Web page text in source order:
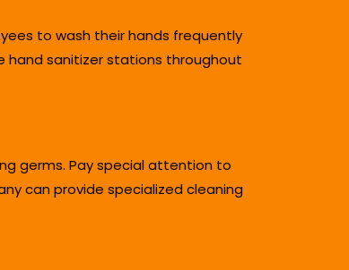
to wash their hands frequently
hand sanitizer stations throughout
germs. Pay special attention to
can provide specialized cleaning